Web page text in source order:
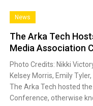
News
The Arka Tech
Media Association
Photo Credits: Nikki
Kelsey Morris, Emily
The Arka Tech hosted
Conference, otherwise